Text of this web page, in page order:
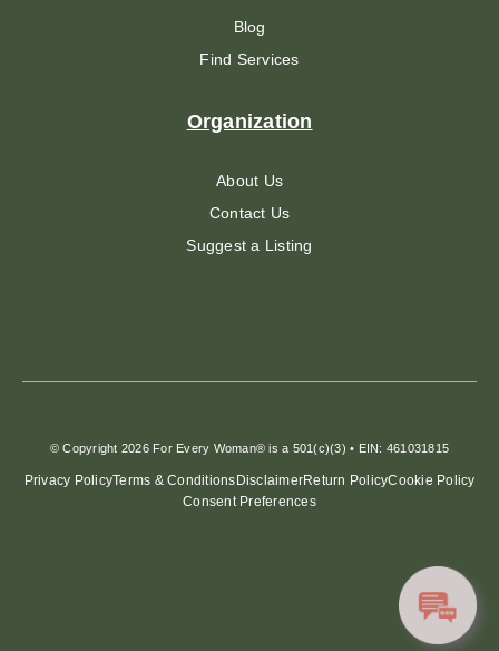
Blog
Find Services
Organization
About Us
Contact Us
Suggest a Listing
© Copyright 2026 For Every Woman® is a 501(c)(3) • EIN: 461031815
Privacy PolicyTerms & Conditions DisclaimerReturn PolicyCookie Policy
Consent Preferences